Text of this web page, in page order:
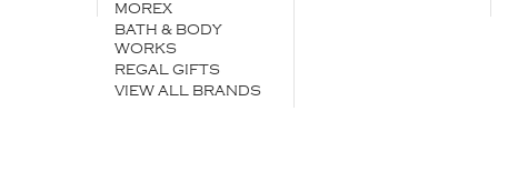
MOREX
BATH & BODY
WORKS
REGAL GIFTS
VIEW ALL BRANDS